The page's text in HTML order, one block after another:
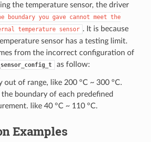
the temperature sensor, the driver
boundary you gave cannot meet the
temperature sensor . It is because
sensor has a testing limit.
from the incorrect configuration of
as follow:
out of range, like 200 °C ~ 300 °C.
the boundary of each predefined
like 40 °C ~ 110 °C.
Examples